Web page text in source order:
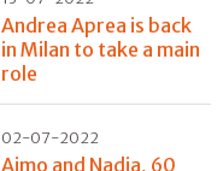
Andrea Aprea is back
in Milan to take a main
role
02-07-2022
Aimo and Nadia, 60